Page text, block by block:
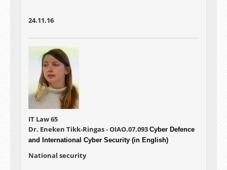
24.11.16
IT Law 65
Dr. Eneken Tikk-Ringas - OIAO.07.093 Cyber Defence
and International Cyber Security (in English)
National security